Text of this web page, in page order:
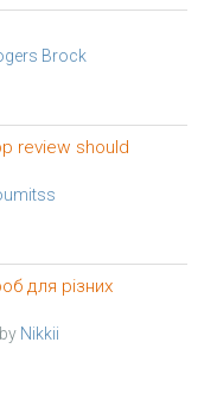
Brock
review should
для різних
Nikkii